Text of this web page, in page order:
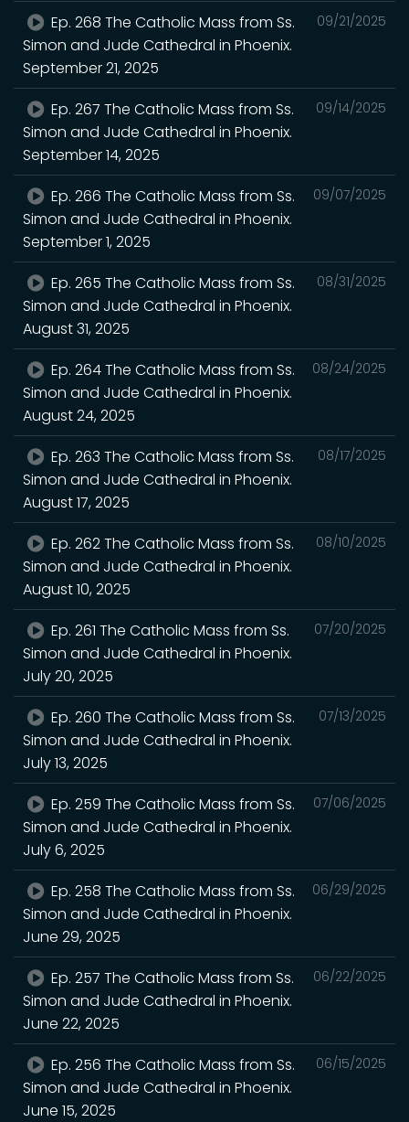
09/21/2025
Ep. 268 The Catholic Mass from Ss.
Simon and Jude Cathedral in Phoenix.
September 21, 2025
09/14/2025
Ep. 267 The Catholic Mass from Ss.
Simon and Jude Cathedral in Phoenix.
September 14, 2025
09/07/2025
Ep. 266 The Catholic Mass from Ss.
Simon and Jude Cathedral in Phoenix.
September 1, 2025
08/31/2025
Ep. 265 The Catholic Mass from Ss.
Simon and Jude Cathedral in Phoenix.
August 31, 2025
08/24/2025
Ep. 264 The Catholic Mass from Ss.
Simon and Jude Cathedral in Phoenix.
August 24, 2025
08/17/2025
Ep. 263 The Catholic Mass from Ss.
Simon and Jude Cathedral in Phoenix.
August 17, 2025
08/10/2025
Ep. 262 The Catholic Mass from Ss.
Simon and Jude Cathedral in Phoenix.
August 10, 2025
07/20/2025
Ep. 261 The Catholic Mass from Ss.
Simon and Jude Cathedral in Phoenix.
July 20, 2025
07/13/2025
Ep. 260 The Catholic Mass from Ss.
Simon and Jude Cathedral in Phoenix.
July 13, 2025
07/06/2025
Ep. 259 The Catholic Mass from Ss.
Simon and Jude Cathedral in Phoenix.
July 6, 2025
06/29/2025
Ep. 258 The Catholic Mass from Ss.
Simon and Jude Cathedral in Phoenix.
June 29, 2025
06/22/2025
Ep. 257 The Catholic Mass from Ss.
Simon and Jude Cathedral in Phoenix.
June 22, 2025
06/15/2025
Ep. 256 The Catholic Mass from Ss.
Simon and Jude Cathedral in Phoenix.
June 15, 2025